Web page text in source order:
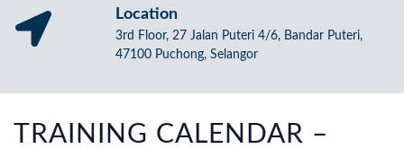
Location
3rd Floor, 27 Jalan Puteri 4/6, Bandar Puteri,
47100 Puchong, Selangor
TRAINING CALENDAR –